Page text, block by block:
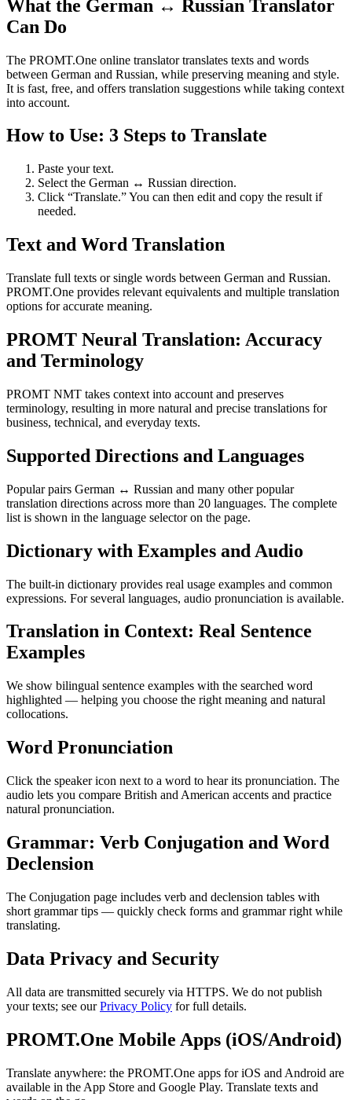
What the German ↔ Russian Translator
Can Do
The PROMT.One online translator translates texts and words
between German and Russian, while preserving meaning and style.
It is fast, free, and offers translation suggestions while taking context
into account.
How to Use: 3 Steps to Translate
Paste your text.
Select the German ↔ Russian direction.
Click “Translate.” You can then edit and copy the result if
needed.
Text and Word Translation
Translate full texts or single words between German and Russian.
PROMT.One provides relevant equivalents and multiple translation
options for accurate meaning.
PROMT Neural Translation: Accuracy
and Terminology
PROMT NMT takes context into account and preserves
terminology, resulting in more natural and precise translations for
business, technical, and everyday texts.
Supported Directions and Languages
Popular pairs German ↔ Russian and many other popular
translation directions across more than 20 languages. The complete
list is shown in the language selector on the page.
Dictionary with Examples and Audio
The built-in dictionary provides real usage examples and common
expressions. For several languages, audio pronunciation is available.
Translation in Context: Real Sentence
Examples
We show bilingual sentence examples with the searched word
highlighted — helping you choose the right meaning and natural
collocations.
Word Pronunciation
Click the speaker icon next to a word to hear its pronunciation. The
audio lets you compare British and American accents and practice
natural pronunciation.
Grammar: Verb Conjugation and Word
Declension
The Conjugation page includes verb and declension tables with
short grammar tips — quickly check forms and grammar right while
translating.
Data Privacy and Security
All data are transmitted securely via HTTPS. We do not publish
your texts; see ourPrivacy Policy for full details.
PROMT.One Mobile Apps (iOS/Android)
Translate anywhere: the PROMT.One apps for iOS and Android are
available in the App Store and Google Play. Translate texts and